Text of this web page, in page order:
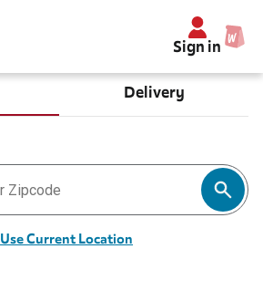
Sign in
Delivery
Use Current Location